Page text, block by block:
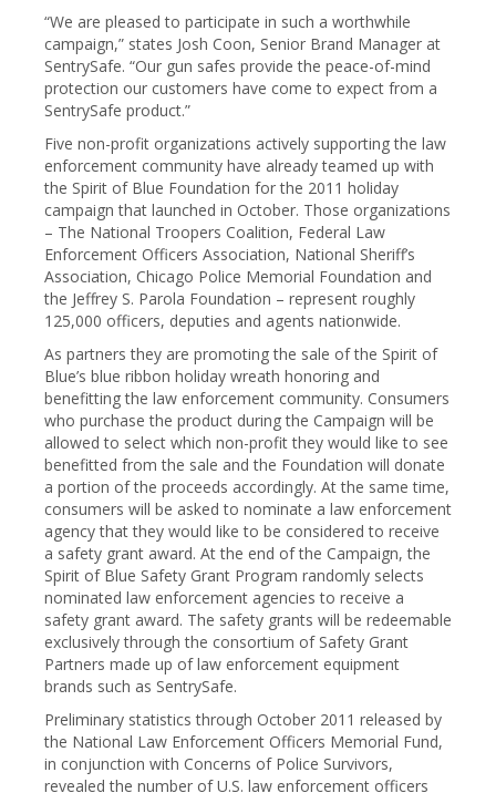
“We are pleased to participate in such a worthwhile
campaign,” states Josh Coon, Senior Brand Manager at
SentrySafe. “Our gun safes provide the peace-of-mind
protection our customers have come to expect from a
SentrySafe product.”
Five non-profit organizations actively supporting the law
enforcement community have already teamed up with
the Spirit of Blue Foundation for the 2011 holiday
campaign that launched in October. Those organizations
– The National Troopers Coalition, Federal Law
Enforcement Officers Association, National Sheriff’s
Association, Chicago Police Memorial Foundation and
the Jeffrey S. Parola Foundation – represent roughly
125,000 officers, deputies and agents nationwide.
As partners they are promoting the sale of the Spirit of
Blue’s blue ribbon holiday wreath honoring and
benefitting the law enforcement community. Consumers
who purchase the product during the Campaign will be
allowed to select which non-profit they would like to see
benefitted from the sale and the Foundation will donate
a portion of the proceeds accordingly. At the same time,
consumers will be asked to nominate a law enforcement
agency that they would like to be considered to receive
a safety grant award. At the end of the Campaign, the
Spirit of Blue Safety Grant Program randomly selects
nominated law enforcement agencies to receive a
safety grant award. The safety grants will be redeemable
exclusively through the consortium of Safety Grant
Partners made up of law enforcement equipment
brands such as SentrySafe.
Preliminary statistics through October 2011 released by
the National Law Enforcement Officers Memorial Fund,
in conjunction with Concerns of Police Survivors,
revealed the number of U.S. law enforcement officers